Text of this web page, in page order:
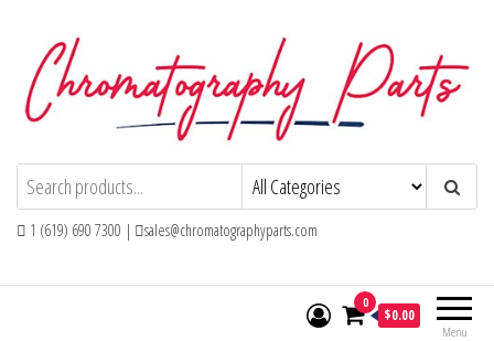
content
Chromatography PartsReplacement Parts and Consumables for
Gas Chromatography and HPLC Systems
1 (619) 690 7300 | sales@chromatographyparts.com
Menu
0
$0.00